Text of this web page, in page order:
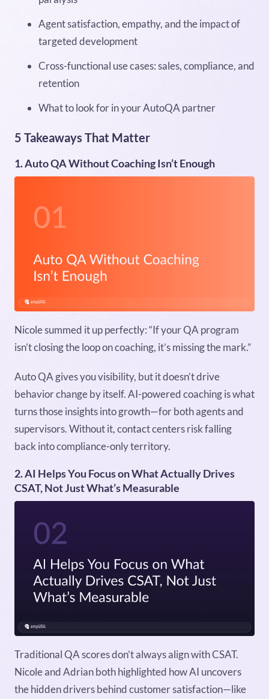
Agent satisfaction, empathy, and the impact of
targeted development
Cross-functional use cases: sales, compliance, and
retention
What to look for in your AutoQA partner
5 Takeaways That Matter
1. Auto QA Without Coaching Isn’t Enough
Nicole summed it up perfectly: “If your QA program
isn’t closing the loop on coaching, it’s missing the mark.”
Auto QA gives you visibility, but it doesn’t drive
behavior change by itself. AI-powered coaching is what
turns those insights into growth—for both agents and
supervisors. Without it, contact centers risk falling
back into compliance-only territory.
2. AI Helps You Focus on What Actually Drives
CSAT, Not Just What’s Measurable
Traditional QA scores don’t always align with CSAT.
Nicole and Adrian both highlighted how AI uncovers
the hidden drivers behind customer satisfaction—like